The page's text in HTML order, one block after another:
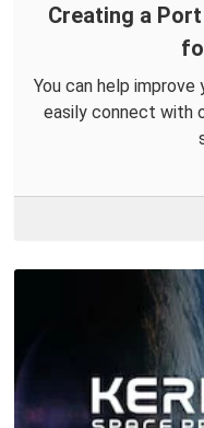
Creating a
You can help improve
easily connect with